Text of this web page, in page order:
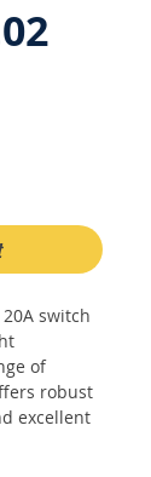
Sale
switch
of
robust
excellent